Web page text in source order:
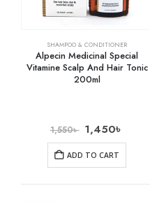
SHAMPOO & CONDITIONER
Alpecin Medicinal Special
Vitamine Scalp And Hair Tonic
200ml
1,550৳ 1,450৳
ADD TO CART